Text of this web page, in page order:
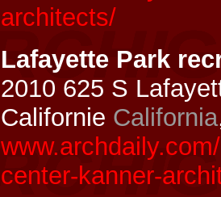
architects/
Lafayette Park
2010 625 S
Californie California
center-kanner-